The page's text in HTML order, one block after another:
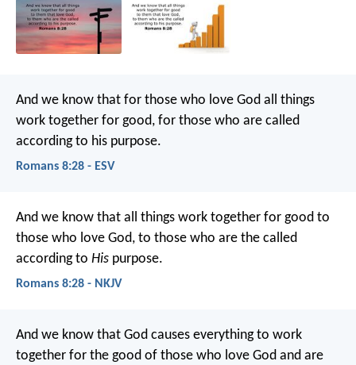
And we know that for those who love God all things
work together for good, for those who are called
according to his purpose.
Romans 8:28 - ESV
And we know that all things work together for good to
those who love God, to those who are the called
according to His purpose.
Romans 8:28 - NKJV
And we know that God causes everything to work
together for the good of those who love God and are